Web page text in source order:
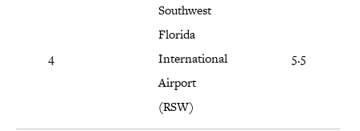
4
Southwest
Florida
International
Airport
(RSW)
5.5